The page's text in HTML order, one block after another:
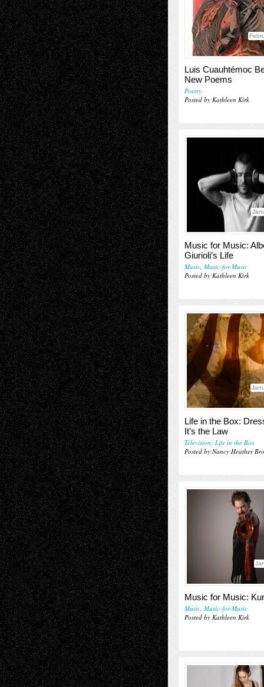
Luis Cuauhtémoc
New Poems
Poetry
Posted by Kathleen Kirk
Music for Music:
Giurioli’s Life
Music, Music-for-Music
Posted by Kathleen Kirk
Life in the Box:
It’s the Law
Television; Life in the Box
Posted by Nancy Heather
Music for Music:
Music, Music-for-Music
Posted by Kathleen Kirk